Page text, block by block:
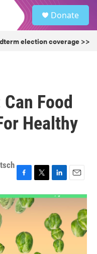
Donate
election coverage >>
Food
Healthy
F
a
c
e
o
o
k
T
w
i
L
i
n
k
e
d
I
n
E
m
a